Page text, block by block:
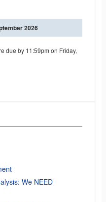
2026
due by 11:59pm on Friday,
We NEED